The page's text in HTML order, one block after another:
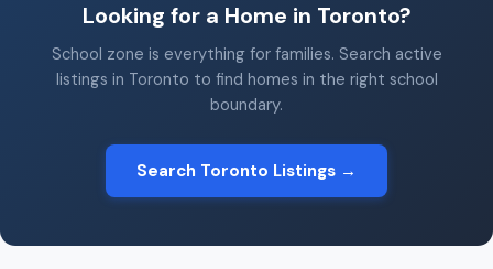
Looking for a Home in Toronto?
School zone is everything for families. Search active
listings in Toronto to find homes in the right school
boundary.
Search Toronto Listings →